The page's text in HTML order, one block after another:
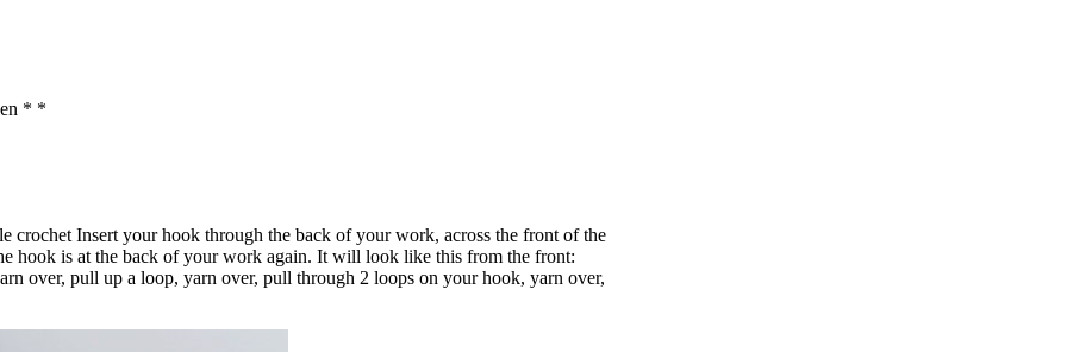
* *
Insert your hook through the back of your work, across the front of the
hook is at the back of your work again. It will look like this from the front:
over, pull up a loop, yarn over, pull through 2 loops on your hook, yarn over,